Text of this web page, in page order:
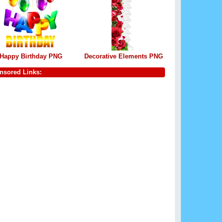
Happy Birthday PNG Decorative Elements PNG
Links: